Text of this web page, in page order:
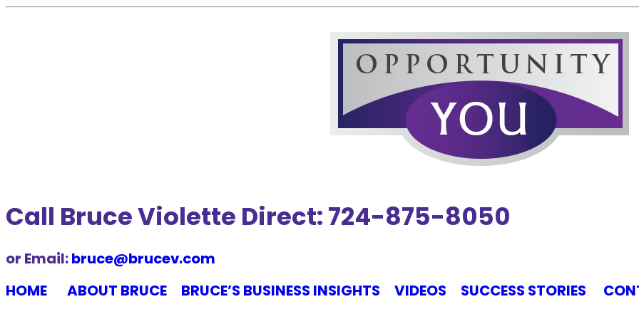
Call Bruce Violette Direct: 724-875-8050
or Email:bruce@brucev.com
HOME
ABOUT BRUCE BRUCE’S BUSINESS INSIGHTS VIDEOS SUCCESS STORIES